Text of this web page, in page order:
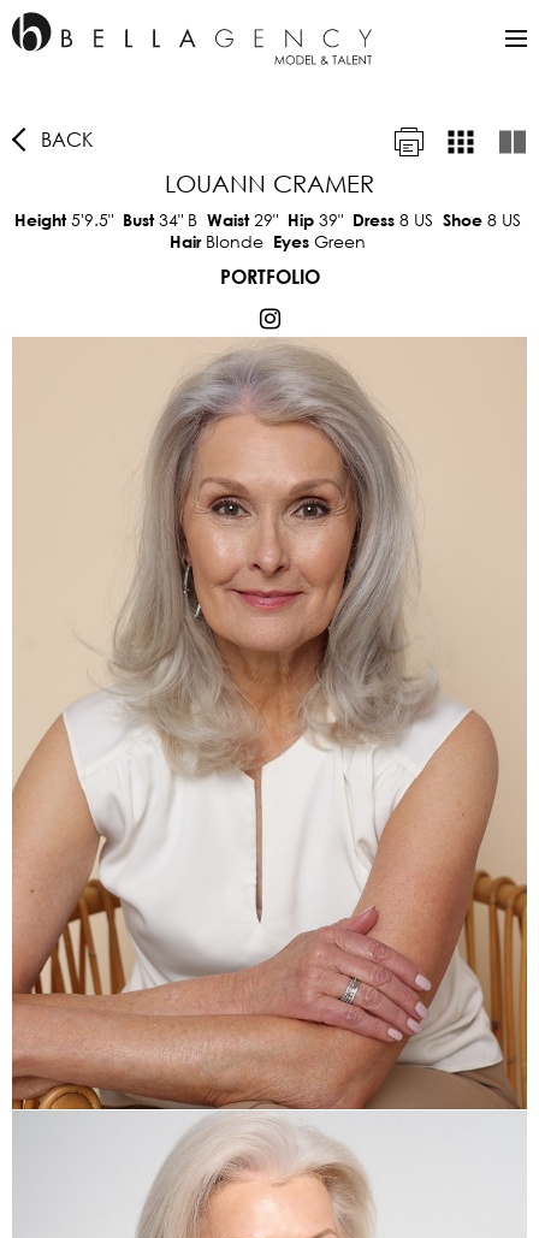
BACK
LOUANN CRAMER
Height5'9.5" Bust34"B Waist29" Hip 39" Dress 8 US Shoe 8 US
Hair Blonde Eyes Green
PORTFOLIO